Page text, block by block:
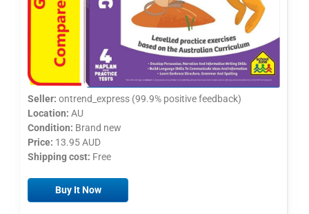
Seller: ontrend_express (99.9% positive feedback)
Location: AU
Condition: Brand new
Price: 13.95 AUD
Shipping cost: Free
Buy It Now